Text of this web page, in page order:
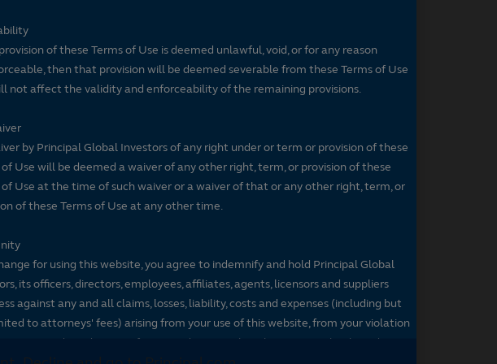
of these Terms of Use is deemed unlawful, void, or for any reason
then that provision will be deemed severable from these Terms of Use
not affect the validity and enforceability of the remaining provisions.
by Principal Global Investors of any right under or term or provision of these
of Use will be deemed a waiver of any other right, term, or provision of these
of Use at the time of such waiver or a waiver of that or any other right, term, or
of these Terms of Use at any other time.
for using this website, you agree to indemnify and hold Principal Global
its officers, directors, employees, affiliates, agents, licensors and suppliers
against any and all claims, losses, liability, costs and expenses (including but
to attorneys' fees) arising from your use of this website, from your violation
terms and conditions or from any decisions that the visitor makes based on